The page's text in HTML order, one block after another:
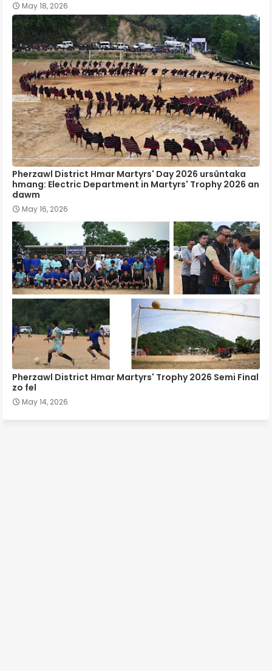
May 18, 2026
Pherzawl District Hmar Martyrs' Day 2026 ursûntaka
hmang: Electric Department in Martyrs' Trophy 2026 an
dawm
May 16, 2026
Pherzawl District Hmar Martyrs' Trophy 2026 Semi Final
zo fel
May 14, 2026